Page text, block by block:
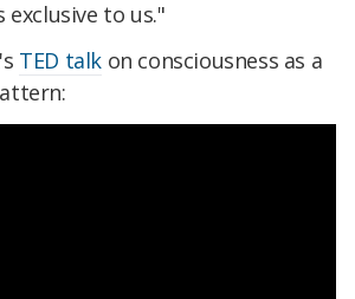
exclusive to us."
TED talk on consciousness as a